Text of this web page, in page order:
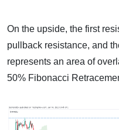
On the upside, the first
pullback resistance, and
represents an area of
50% Fibonacci